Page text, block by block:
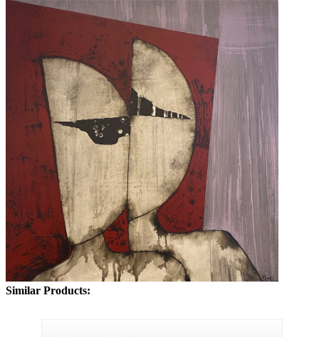
Similar Products: